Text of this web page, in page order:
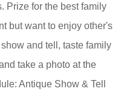
Prize for the best family
but want to enjoy other's
and tell, taste family
take a photo at the
Antique Show & Tell